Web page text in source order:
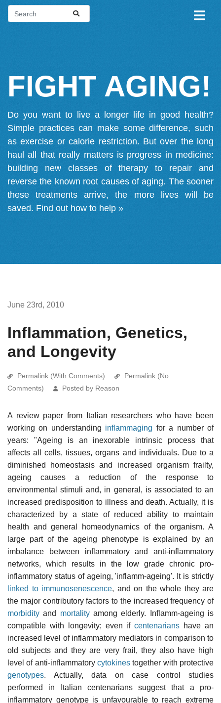
FIGHT AGING!
Do you want to live a longer life in good health?
Simple practices can make some difference, such
as exercise or calorie restriction. But over the long
haul all that really matters is progress in medicine:
building new classes of therapy to repair and
reverse the known root causes of aging. The sooner
these treatments arrive, the more lives will be
saved. Find out how to help »
June 23rd, 2010
Inflammation, Genetics,
and Longevity
Permalink (With Comments)
Permalink (No
Comments)
Posted by Reason
A review paper from Italian researchers who have been
working on understanding inflammaging for a number of
years: "Ageing is an inexorable intrinsic process that
affects all cells, tissues, organs and individuals. Due to a
diminished homeostasis and increased organism frailty,
ageing causes a reduction of the response to
environmental stimuli and, in general, is associated to an
increased predisposition to illness and death. Actually, it is
characterized by a state of reduced ability to maintain
health and general homeodynamics of the organism. A
large part of the ageing phenotype is explained by an
imbalance between inflammatory and anti-inflammatory
networks, which results in the low grade chronic pro-
inflammatory status of ageing, 'inflamm-ageing'. It is strictly
linked to immunosenescence, and on the whole they are
the major contributory factors to the increased frequency of
morbidity and mortalityamong elderly. Inflamm-ageing is
compatible with longevity; even ifcentenarians have an
increased level of inflammatory mediators in comparison to
old subjects and they are very frail, they also have high
level of anti-inflammatory cytokines together with protective
genotypes. Actually, data on case control studies
performed in Italian centenarians suggest that a pro-
inflammatory genotype is unfavourable to reach extreme